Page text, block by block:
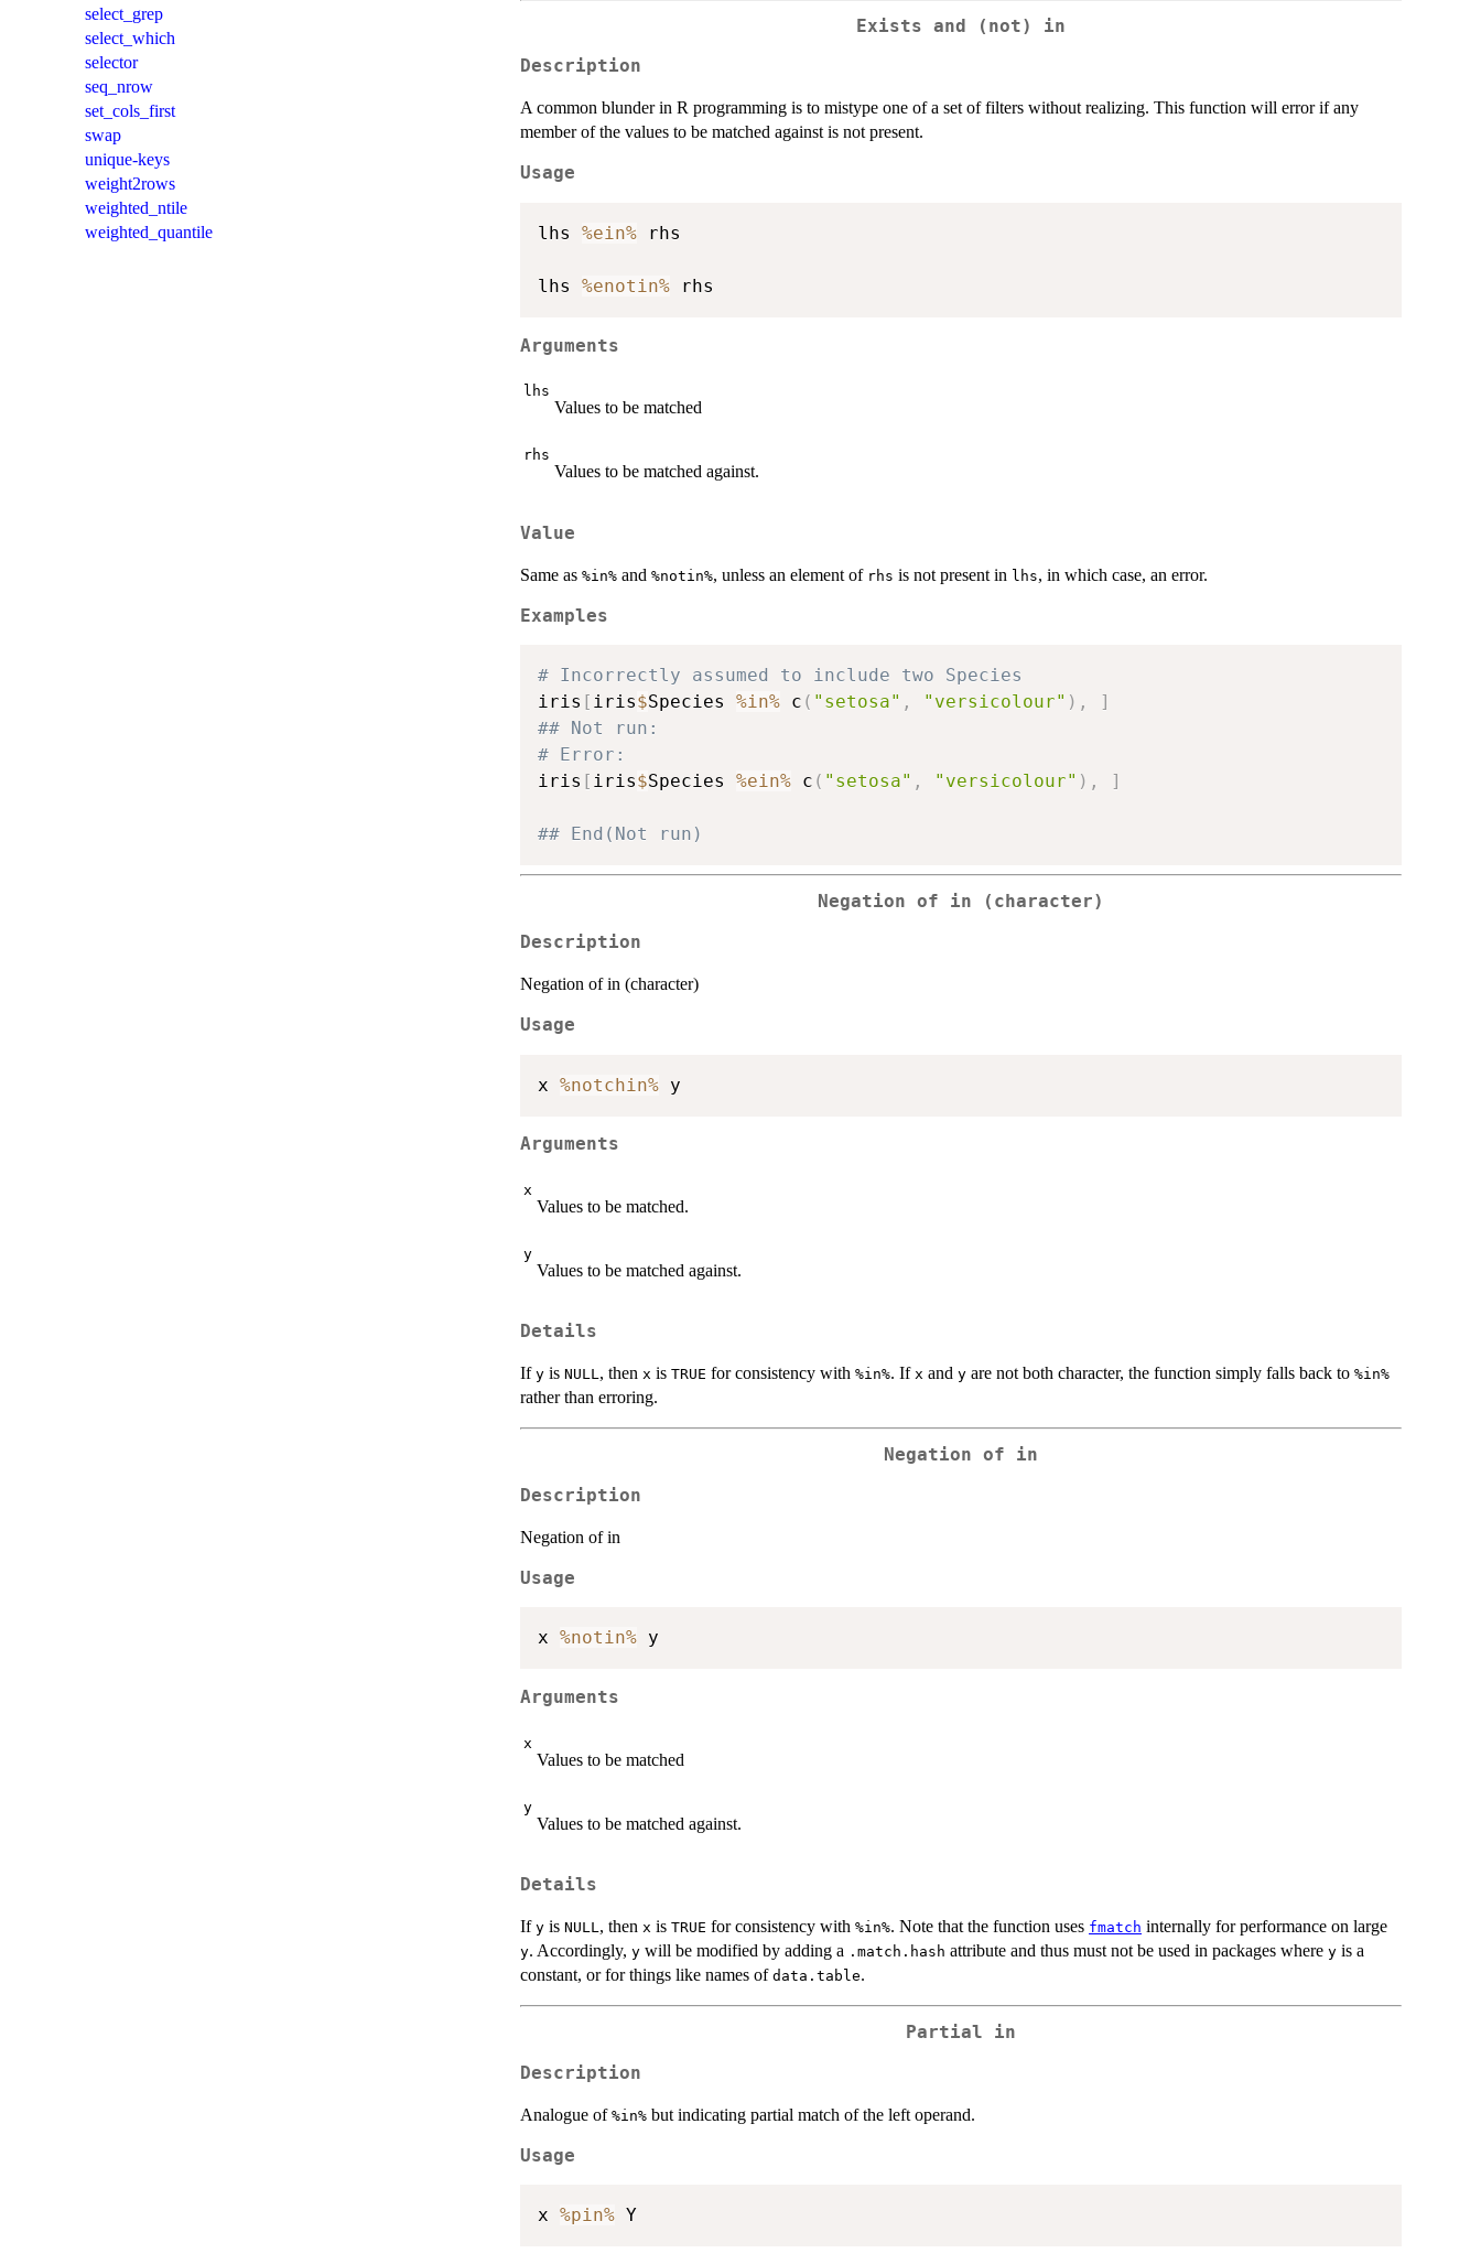
select_grep
select_which
selector
seq_nrow
set_cols_first
swap
unique-keys
weight2rows
weighted_ntile
weighted_quantile
Exists and (not) in
Description
A common blunder in R programming is to mistype one of a set of filters without realizing. This function will error if any
member of the values to be matched against is not present.
Usage
lhs %ein% rhs
lhs %enotin%
Arguments
lhs
Values to be matched
rhs
Values to be matched against.
Value
Same as %in% and %notin%, unless an element of rhs is not present in lhs, in which case, an error.
Examples
# Incorrectly assumed to include two Species
iris [ iris$Species %in% c ( "setosa" , "versicolour" ) ,
]
## Not run:
# Error:
iris [ iris$Species %ein% c ( "setosa" , "versicolour" ) , ]
## End(Not run)
Negation of in (character)
Description
Negation of in (character)
Usage
x %notchin%
Arguments
x
Values to be matched.
y
Values to be matched against.
Details
If y is NULL, then x is TRUE for consistency with %in%. If x and y are not both character, the function simply falls back to %in%
rather than erroring.
Negation of in
Description
Negation of in
Usage
x %notin%
Arguments
x
Values to be matched
y
Values to be matched against.
Details
If y is NULL, then x is TRUE for consistency with %in%. Note that the function uses fmatch internally for performance on large
y. Accordingly, y will be modified by adding a .match.hash attribute and thus must not be used in packages where y is a
constant, or for things like names of data.table.
Partial in
Description
Analogue of %in% but indicating partial match of the left operand.
Usage
x %pin%